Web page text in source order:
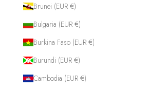
Brunei (EUR €)
Bulgaria (EUR €)
Burkina Faso (EUR €)
Burundi (EUR €)
Cambodia (EUR €)